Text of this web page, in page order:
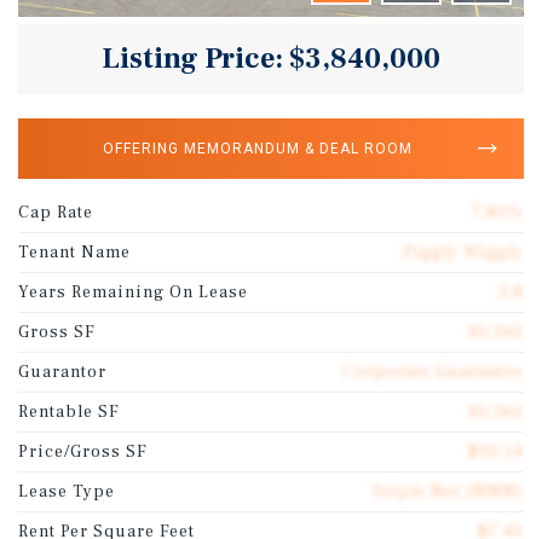
Listing Price: $3,840,000
OFFERING MEMORANDUM & DEAL ROOM
Cap Rate
Tenant Name
Piggly Wiggly
Years Remaining On Lease
Gross SF
Guarantor
Corporate Guarantee
Rentable SF
Price/Gross SF
Lease Type
Triple Net (NNN)
Rent Per Square Feet